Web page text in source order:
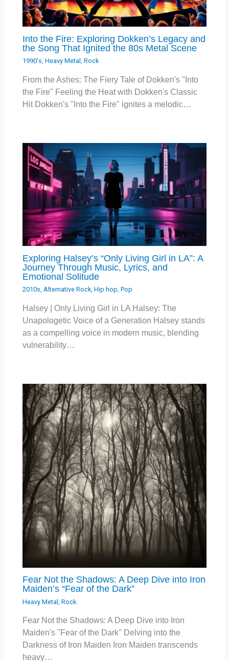
Into the Fire: Exploring Dokken’s Legacy and
the Song That Ignited the 80s Metal Scene
1990's,Heavy Metal,Rock
From the Ashes: The Fiery Tale of Dokken's "Into
the Fire" Feeling the Heat with Dokken's Classic
Hit Dokken's "Into the Fire" ignites a melodic…
Exploring Halsey’s “Only Living Girl in LA”: A
Journey Through Music, Lyrics, and
Emotional Solitude
2010s Alternative Rock ,Hip hop ,Pop
Halsey | Only Living Girl in LA Halsey: The
Unapologetic Voice of a Generation Halsey stands
as a compelling voice in modern music, blending
vulnerability…
Fear Not the Shadows: A Deep Dive into Iron
Maiden’s “Fear of the Dark”
Heavy Metal ,Rock
Fear Not the Shadows: A Deep Dive into Iron
Maiden's "Fear of the Dark" Delving into the
Darkness of Iron Maiden Iron Maiden transcends
heavy…